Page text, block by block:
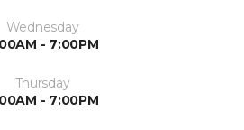
Wednesday
- 7:00PM
Thursday
- 7:00PM